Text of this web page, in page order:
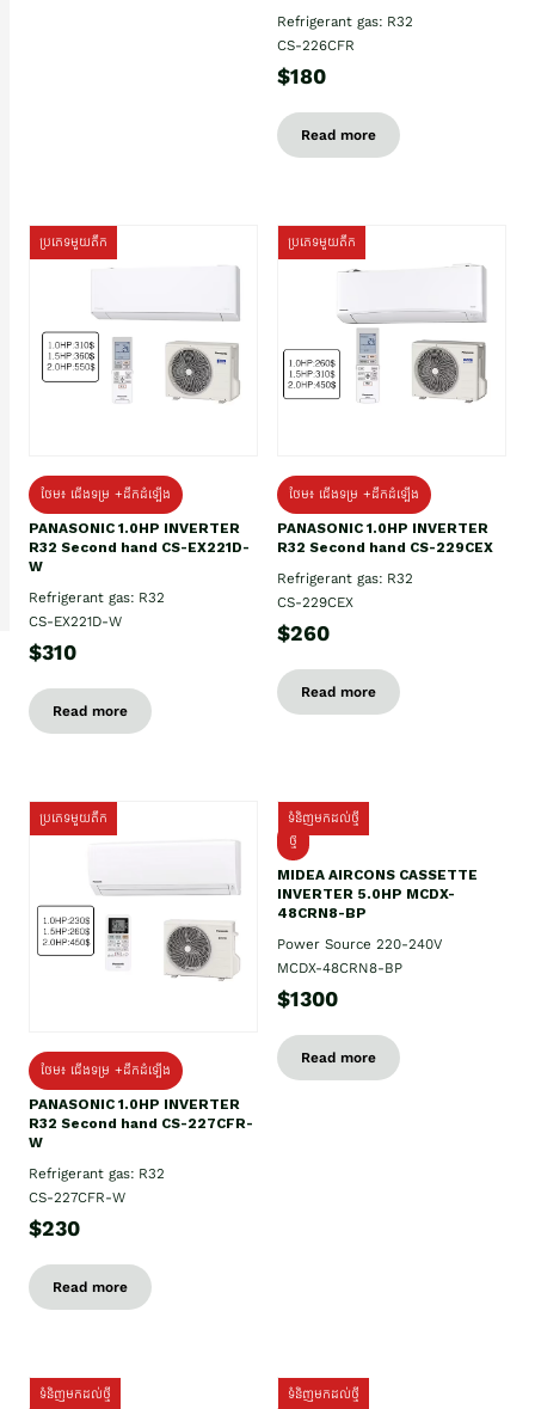
Refrigerant gas: R32
CS-226CFR
$180
Read more
ប្រភេទមួយតឹក
ថែម៖ ជើងទម្រ +ដឹកដំឡើង
PANASONIC 1.0HP INVERTER
R32 Second hand CS-EX221D-
W
Refrigerant gas: R32
CS-EX221D-W
$310
Read more
ប្រភេទមួយតឹក
ថែម៖ ជើងទម្រ +ដឹកដំឡើង
PANASONIC 1.0HP INVERTER
R32 Second hand CS-229CEX
Refrigerant gas: R32
CS-229CEX
$260
Read more
ប្រភេទមួយតឹក
ថែម៖ ជើងទម្រ +ដឹកដំឡើង
PANASONIC 1.0HP INVERTER
R32 Second hand CS-227CFR-
W
Refrigerant gas: R32
CS-227CFR-W
$230
Read more
ទំនិញមកដល់ថ្មី
ថ្មី
MIDEA AIRCONS CASSETTE
INVERTER 5.0HP MCDX-
48CRN8-BP
Power Source 220-240V
MCDX-48CRN8-BP
$1300
Read more
ទំនិញមកដល់ថ្មី
ទំនិញមកដល់ថ្មី